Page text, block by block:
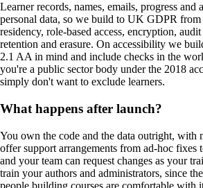
Learner records, names, emails, progress and
personal data, so we build to UK GDPR
residency, role-based access, encryption,
retention and erasure. On accessibility we
2.1 AA in mind and include checks in the
you're a public sector body under the 2018
simply don't want to exclude learners.
What happens after launch?
You own the code and the data outright, with
offer support arrangements from ad-hoc fixes
and your team can request changes as your
train your authors and administrators, since
people building courses are comfortable with